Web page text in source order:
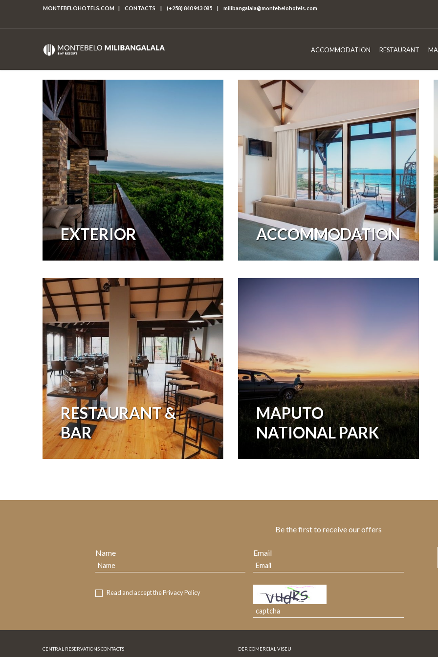
MONTEBELOHOTELS.COM | CONTACTS | (+258) 840 943 085 | milibangalala@montebelohotels.com
ACCOMMODATION RESTAURANT
EXTERIOR ACCOMMODATION
RESTAURANT &
BAR
MAPUTO
NATIONAL PARK
Be the first to receive our offers
Name Email
Read and accept thePrivacy Policy
CENTRAL RESERVATIONS CONTACTS DEP. COMERCIAL VISEU